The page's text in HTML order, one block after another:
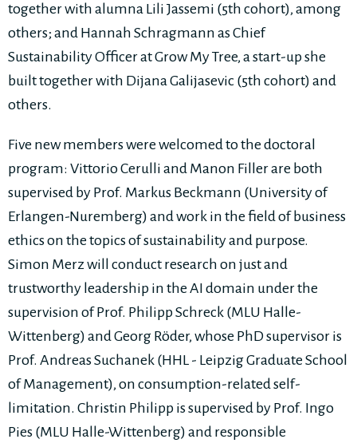
together with alumna Lili Jassemi (5th cohort), among
others; and Hannah Schragmann as Chief
Sustainability Officer at Grow My Tree, a start-up she
built together with Dijana Galijasevic (5th cohort) and
others.
Five new members were welcomed to the doctoral
program: Vittorio Cerulli and Manon Filler are both
supervised by Prof. Markus Beckmann (University of
Erlangen-Nuremberg) and work in the field of business
ethics on the topics of sustainability and purpose.
Simon Merz will conduct research on just and
trustworthy leadership in the AI domain under the
supervision of Prof. Philipp Schreck (MLU Halle-
Wittenberg) and Georg Röder, whose PhD supervisor is
Prof. Andreas Suchanek (HHL - Leipzig Graduate School
of Management), on consumption-related self-
limitation. Christin Philipp is supervised by Prof. Ingo
Pies (MLU Halle-Wittenberg) and responsible